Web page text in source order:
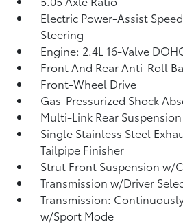
Electric Power-Assist
Steering
Engine: 2.4L 16-Valve
Front And Rear Anti-Roll
Front-Wheel Drive
Gas-Pressurized Shock
Multi-Link Rear
Single Stainless Steel
Tailpipe Finisher
Strut Front Suspension w/
Transmission w/Driver
Transmission:
w/Sport Mode